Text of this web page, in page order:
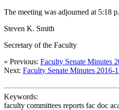
The meeting was adjourned at 5:18
Steven K. Smith
Secretary of the Faculty
« Previous: Faculty Senate Minutes
Next: Faculty Senate Minutes 2016-
Keywords:
faculty committees reports fac doc